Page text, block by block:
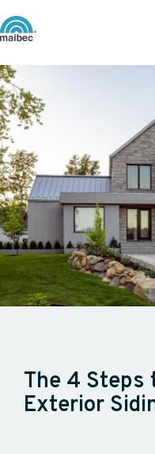
The 4 Steps
Exterior